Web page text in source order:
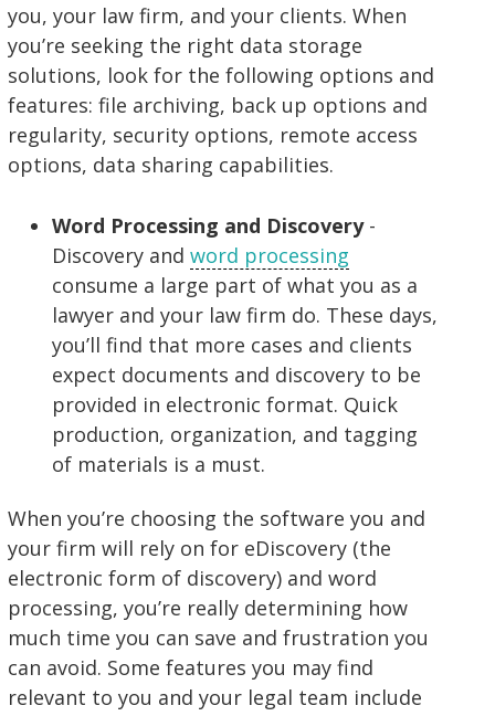
you, your law firm, and your clients. When
you’re seeking the right data storage
solutions, look for the following options and
features: file archiving, back up options and
regularity, security options, remote access
options, data sharing capabilities.
Word Processing and Discovery-
Discovery and word processing
consume a large part of what you as a
lawyer and your law firm do. These days,
you’ll find that more cases and clients
expect documents and discovery to be
provided in electronic format. Quick
production, organization, and tagging
of materials is a must.
When you’re choosing the software you and
your firm will rely on for eDiscovery (the
electronic form of discovery) and word
processing, you’re really determining how
much time you can save and frustration you
can avoid. Some features you may find
relevant to you and your legal team include